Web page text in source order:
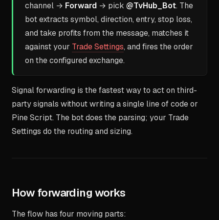
channel → Forward → pick @TvHub_Bot. The
bot extracts symbol, direction, entry, stop loss,
and take profits from the message, matches it
against your Trade Settings, and fires the order
on the configured exchange.
Signal forwarding is the fastest way to act on third-
party signals without writing a single line of code or
Pine Script. The bot does the parsing; your Trade
Settings do the routing and sizing.
How forwarding works
The flow has four moving parts: